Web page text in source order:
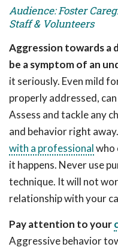
Audience: Foster
Staff & Volunteers
Aggression towards a
be a symptom of an
it seriously. Even mild
properly addressed,
Assess and tackle any
and behavior right
with a professionalwho
it happens. Never use
technique. It will not
relationship with your
Pay attention to your
Aggressive behavior